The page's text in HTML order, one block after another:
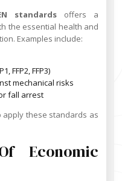
standards offers a
the essential health and
Examples include:
FFP2, FFP3)
mechanical risks
fall arrest
these standards as
Economic